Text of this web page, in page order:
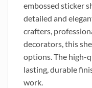
embossed sticker
detailed and
crafters,
decorators, this
options. The high-
lasting, durable
work.